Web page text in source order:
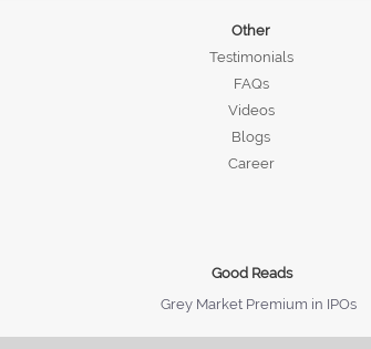
Other
Testimonials
FAQs
Videos
Blogs
Career
Good Reads
Grey Market Premium in IPOs